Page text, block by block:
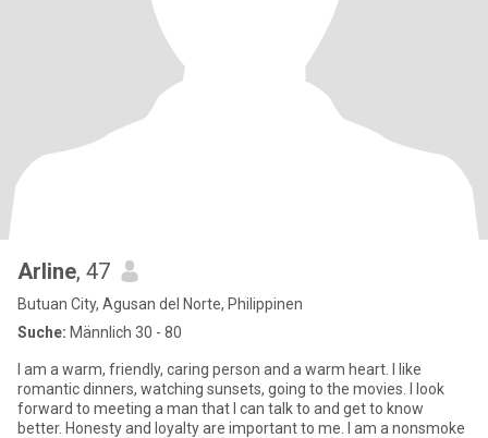
Arline, 47
Butuan City, Agusan del Norte, Philippinen
Suche: Männlich 30 - 80
I am a warm, friendly, caring person and a warm heart. I like
romantic dinners, watching sunsets, going to the movies. I look
forward to meeting a man that I can talk to and get to know
better. Honesty and loyalty are important to me. I am a nonsmoke